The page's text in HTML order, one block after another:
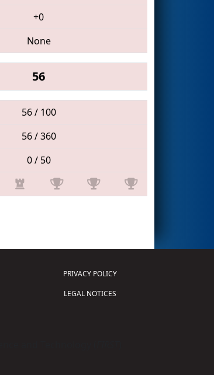
+0
None
56
56 / 100
56 / 360
0 / 50
PRIVACY POLICY
LEGAL NOTICES